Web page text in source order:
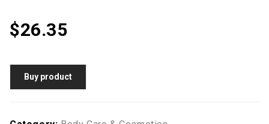
$26.35
Buy product